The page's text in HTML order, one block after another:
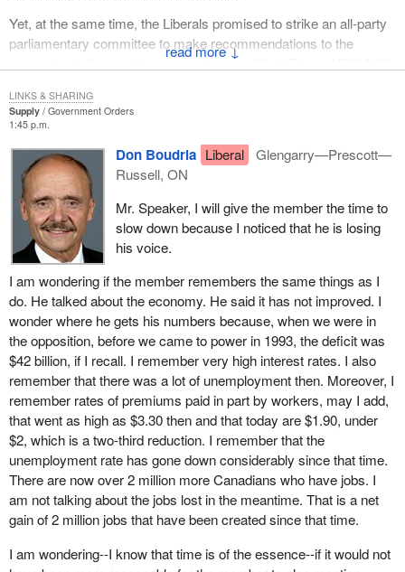
↓
Yet, at the same time, the Liberals promised to strike an all-party
parliamentary committee to make recommendations to the
government. Its unanimous report was entitled “Beyond
political parties.
Since no election was in the offing, the Liberal government forgot
to make these changes. It just forgot. It ignored our
recommendations.
Time goes on and people are still struggling. In southeastern New
Brunswick, 1,500 people are under investigation and could be
accused of “banking hours”, as it is called.
Well, it was a Liberal riding so a solution had to be found the
solution. I would like to say to the people listening in from
southeastern New Brunswick that the solution offered by the
minister cannot be found in writing. With regard to the promise he
made to you, I would be somewhat apprehensive if I were you,
because you just might get a bill in the mail after the election.
I can say that we saw the same problem in my riding. There were
11 people in the same situation. Those eleven got caught with
extra hours. However, it would seem that people have reached an
agreement in Beauséjour—Petitcodiac, whereby they are
released from their payback obligation, given that the employer
will be made to pay. The government, on the other hand, is not
Supply
Government Orders
1:45 p.m.
Don Boudria Liberal
Glengarry—Prescott—
Russell, ON
Mr. Speaker, I will give the member the time to
slow down because I noticed that he is losing
his voice.
I am wondering if the member remembers the same things as I
do. He talked about the economy. He said it has not improved. I
wonder where he gets his numbers because, when we were in
the opposition, before we came to power in 1993, the deficit was
$42 billion, if I recall. I remember very high interest rates. I also
remember that there was a lot of unemployment then. Moreover, I
remember rates of premiums paid in part by workers, may I add,
that went as high as $3.30 then and that today are $1.90, under
$2, which is a two-third reduction. I remember that the
unemployment rate has gone down considerably since that time.
There are now over 2 million more Canadians who have jobs. I
am not talking about the jobs lost in the meantime. That is a net
gain of 2 million jobs that have been created since that time.
I am wondering--I know that time is of the essence--if it would not
LINKS & SHARING